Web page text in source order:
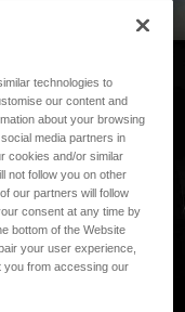
technologies to
our content and
about your browsing
media partners in
cookies and/or similar
not follow you on other
our partners will follow
consent at any time by
bottom of the Website
your user experience,
you from accessing our